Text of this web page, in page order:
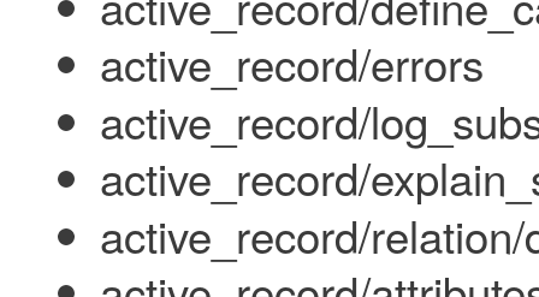
active_record/errors
active_record/
active_record/
active_record/